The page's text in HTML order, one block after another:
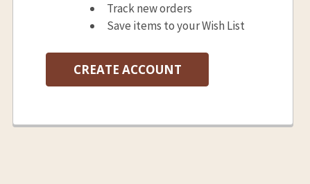
Track new orders
Save items to your Wish List
CREATE ACCOUNT